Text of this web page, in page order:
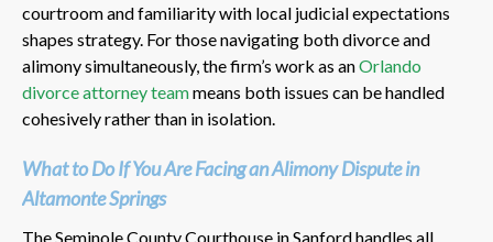
courtroom and familiarity with local judicial expectations
shapes strategy. For those navigating both divorce and
alimony simultaneously, the firm’s work as anOrlando
divorce attorney teammeans both issues can be handled
cohesively rather than in isolation.
What to Do If You Are Facing an Alimony Dispute in
Altamonte Springs
The Seminole County Courthouse in Sanford handles all